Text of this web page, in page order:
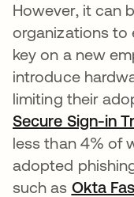
However, it can
organizations to
key on a new
introduce
limiting their
Secure Sign-in
less than 4% of
adopted
such as Okta